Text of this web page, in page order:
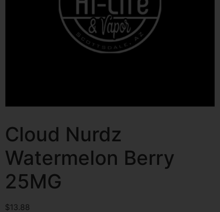
Cloud Nurdz
Watermelon Berry
25MG
$13.88